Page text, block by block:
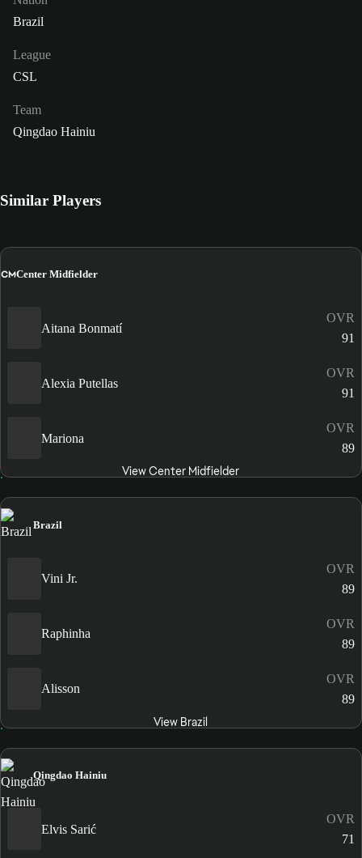
Brazil
League
CSL
Team
Qingdao Hainiu
Similar Players
CMCenter Midfielder
Aitana Bonmatí
OVR
91
Alexia Putellas
OVR
91
Mariona
OVR
89
View Center Midfielder
Brazil
Vini Jr.
OVR
89
Raphinha
OVR
89
Alisson
OVR
89
View Brazil
Qingdao Hainiu
Elvis Sarić
OVR
71